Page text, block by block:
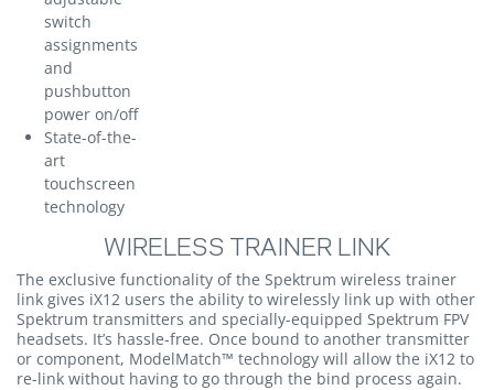
switch
assignments
and
pushbutton
power on/off
State-of-the-
art
touchscreen
technology
WIRELESS TRAINER LINK
The exclusive functionality of the Spektrum wireless trainer
link gives iX12 users the ability to wirelessly link up with other
Spektrum transmitters and specially-equipped Spektrum FPV
headsets. It’s hassle-free. Once bound to another transmitter
or component, ModelMatch™ technology will allow the iX12 to
re-link without having to go through the bind process again.